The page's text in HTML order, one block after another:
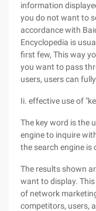
information
you do not want to
accordance with
Encyclopedia is
first few, This way
you want to pass
users, users can
Ii. effective use of
The key word is the
engine to inquire
the search engine is
The results shown
want to display.
of network
competitors, users,